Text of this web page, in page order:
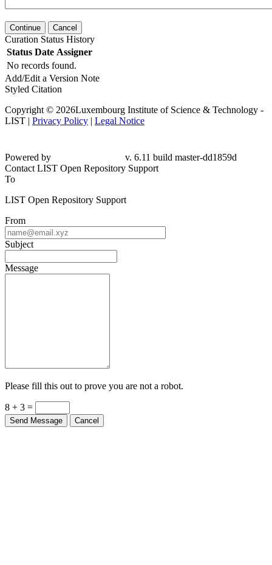
Continue Cancel
Curation Status History
Status Date Assigner
No records found.
Add/Edit a Version Note
Styled Citation
Copyright © 2026Luxembourg Institute of Science & Technology -
LIST | Privacy Policy | Legal Notice
Powered by
v. 6.11 build master-dd1859d
Contact LIST Open Repository Support
To
LIST Open Repository Support
From
Subject
Message
Please fill this out to prove you are not a robot.
8 + 3 =
Send Message Cancel